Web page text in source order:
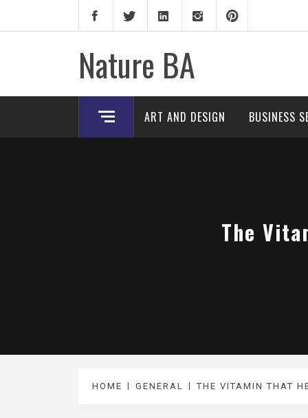
Nature BA
ART AND DESIGN BUSINESS
The
HOME GENERAL THE VITAMIN THAT